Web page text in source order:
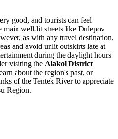
good, and tourists can feel
main well-lit streets like Dulepov
as with any travel destination,
and avoid unlit outskirts late at
during the daylight hours
visiting the Alakol District
about the region's past, or
of the Tentek River to appreciate
Region.